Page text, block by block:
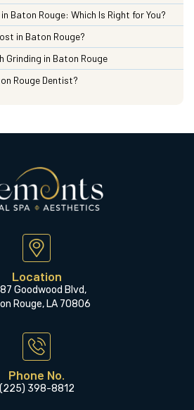
Baton Rouge: Which Is Right for You?
in Baton Rouge?
Grinding in Baton Rouge
Rouge Dentist?
Location
Goodwood Blvd,
Rouge, LA 70806
Phone No.
(225) 398-8812